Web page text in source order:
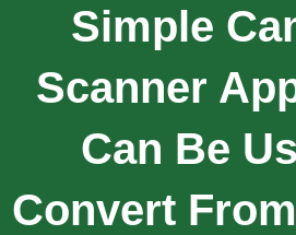
Simple
Scanner
Can Be
Convert